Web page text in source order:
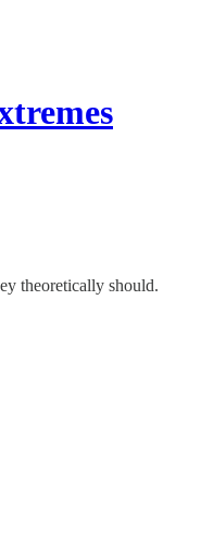
theoretically should.